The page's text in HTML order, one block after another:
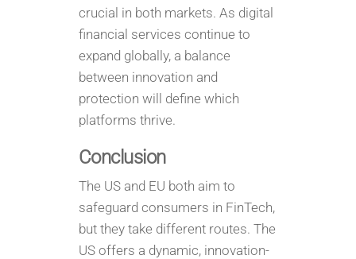
crucial in both markets. As digital
financial services continue to
expand globally, a balance
between innovation and
protection will define which
platforms thrive.
Conclusion
The US and EU both aim to
safeguard consumers in FinTech,
but they take different routes. The
US offers a dynamic, innovation-